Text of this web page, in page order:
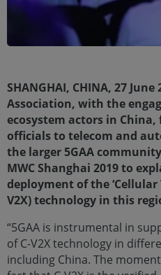
SHANGHAI, CHINA, 27
Association, with the
ecosystem actors in
officials to telecom and
the larger 5GAA
MWC Shanghai 2019 to
deployment of the ‘Cellular
V2X) technology in this
“5GAA is instrumental in
of C-V2X technology in
including China. The